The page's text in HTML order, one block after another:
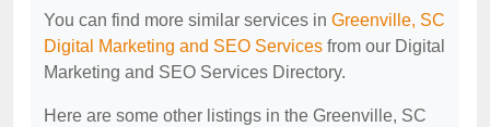
You can find more similar services in Greenville, SC
Digital Marketing and SEO Services from our Digital
Marketing and SEO Services Directory.
Here are some other listings in the Greenville, SC